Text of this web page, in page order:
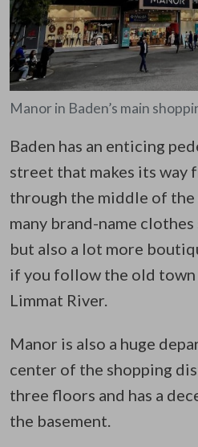
Manor in Baden’s main
Baden has an enticing
street that makes its way
through the middle of
many brand-name
but also a lot more
if you follow the old
Limmat River.
Manor is also a huge
center of the shopping
three floors and has a
the basement.